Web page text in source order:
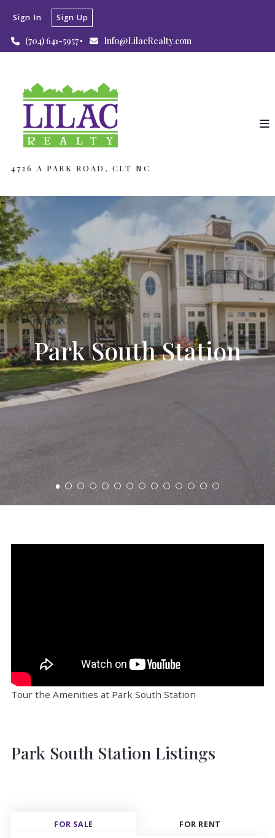
(704) 641-5957 Info@LilacRealty.com
Sign In Sign Up
4726 A PARK ROAD, CLT NC
Park South Station
Tour the Amenities at Park South Station
Park South Station Listings
FOR SALE FOR RENT